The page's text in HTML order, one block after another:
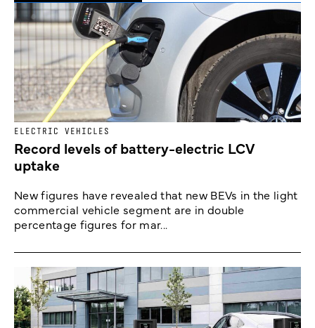
ELECTRIC VEHICLES
Record levels of battery-electric LCV
uptake
New figures have revealed that new BEVs in the light
commercial vehicle segment are in double
percentage figures for mar...